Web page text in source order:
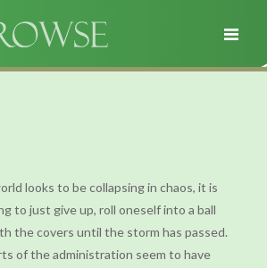
looks to be collapsing in chaos, it is
to just give up, roll oneself into a ball
the covers until the storm has passed.
of the administration seem to have